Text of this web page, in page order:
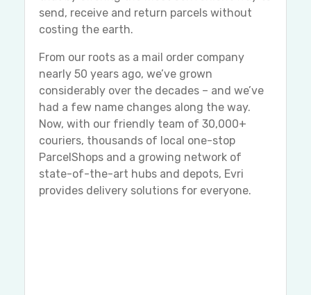
send, receive and return parcels without
costing the earth.
From our roots as a mail order company
nearly 50 years ago, we’ve grown
considerably over the decades – and we’ve
had a few name changes along the way.
Now, with our friendly team of 30,000+
couriers, thousands of local one-stop
ParcelShops and a growing network of
state-of-the-art hubs and depots, Evri
provides delivery solutions for everyone.